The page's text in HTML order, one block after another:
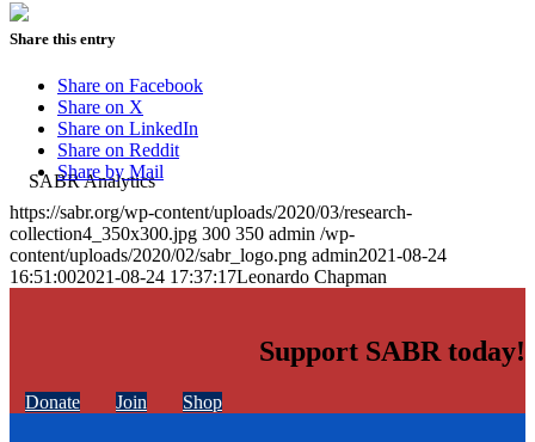
Share this entry
Share on Facebook
Share on X
Share on LinkedIn
Share on Reddit
Share by Mail
https://sabr.org/wp-content/uploads/2020/03/research-
collection4_350x300.jpg 300 350 admin /wp-
content/uploads/2020/02/sabr_logo.png admin2021-08-24
16:51:002021-08-24 17:37:17Leonardo Chapman
Support SABR today!
Donate Join Shop